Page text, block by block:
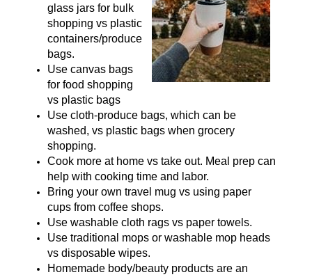
glass jars for bulk
shopping vs plastic
containers/produce
bags.
Use canvas bags
for food shopping
vs plastic bags
Use cloth-produce bags, which can be
washed, vs plastic bags when grocery
shopping.
Cook more at home vs take out. Meal prep can
help with cooking time and labor.
Bring your own travel mug vs using paper
cups from coffee shops.
Use washable cloth rags vs paper towels.
Use traditional mops or washable mop heads
vs disposable wipes.
Homemade body/beauty products are an